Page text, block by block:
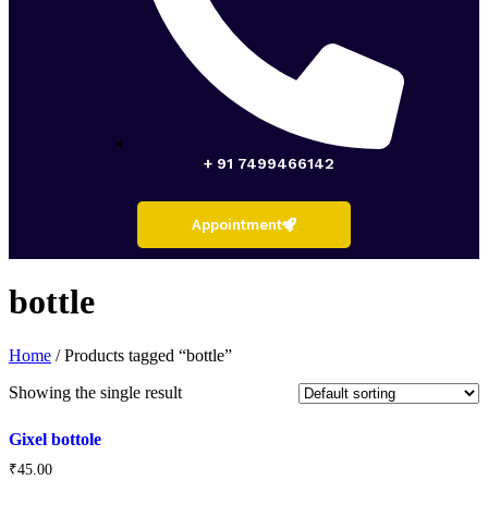
+ 91 7499466142
Appointment
bottle
Home / Products tagged “bottle”
Showing the single result
Gixel bottole
₹45.00